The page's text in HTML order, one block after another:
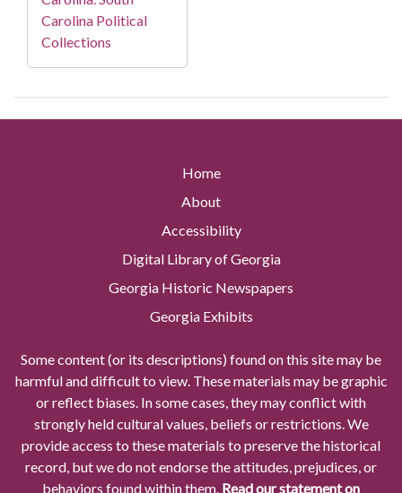
Carolina Political
Collections
Home
About
Accessibility
Digital Library of Georgia
Georgia Historic Newspapers
Georgia Exhibits
Some content (or its descriptions) found on this site may be
harmful and difficult to view. These materials may be graphic
or reflect biases. In some cases, they may conflict with
strongly held cultural values, beliefs or restrictions. We
provide access to these materials to preserve the historical
record, but we do not endorse the attitudes, prejudices, or
behaviors found within them. Read our statement on